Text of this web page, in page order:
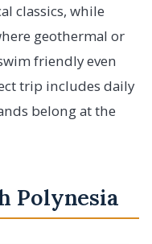
classics, while
geothermal or
friendly even
trip includes daily
belong at the
Polynesia